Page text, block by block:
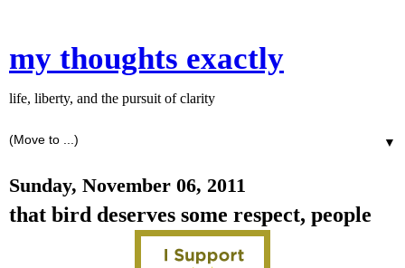
my thoughts exactly
life, liberty, and the pursuit of clarity
▼
Sunday, November 06, 2011
that bird deserves some respect, people